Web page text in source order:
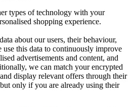
types of technology with your
shopping experience.
about our users, their behaviour,
use this data to continuously improve
advertisements and content, and
we can match your encrypted
display relevant offers through their
only if you are already using their